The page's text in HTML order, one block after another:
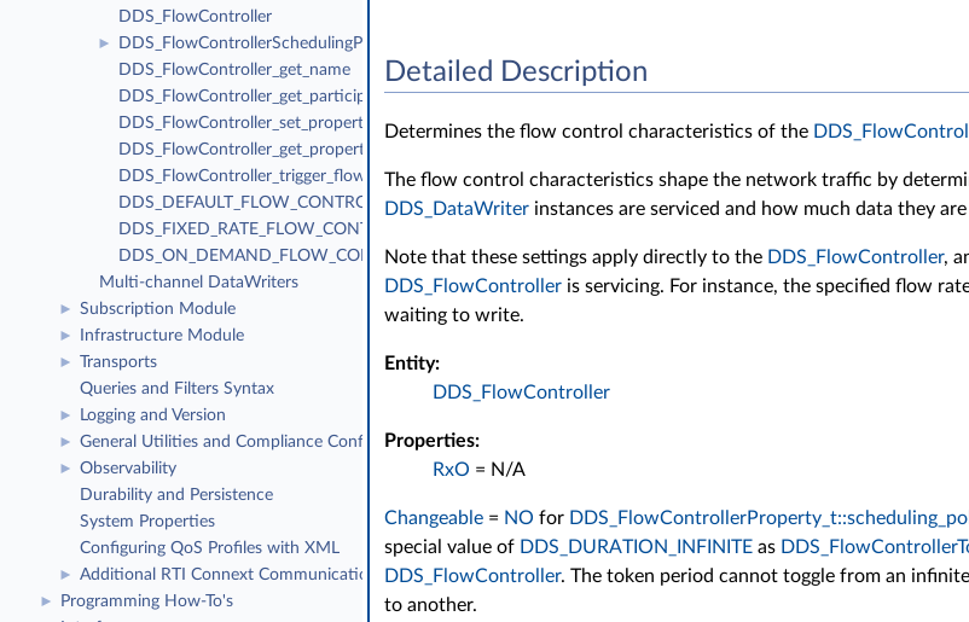
DDS_FlowController
►
DDS_FlowControllerSchedulingPolicy
DDS_FlowController_get_name
DDS_FlowController_get_participant
DDS_FlowController_set_property
DDS_FlowController_get_property
DDS_FlowController_trigger_flow
DDS_DEFAULT_FLOW_CONTROLLER_NAME
DDS_FIXED_RATE_FLOW_CONTROLLER_NAME
DDS_ON_DEMAND_FLOW_CONTROLLER_NAME
Multi-channel DataWriters
► Subscription Module
► Infrastructure Module
►
Transports
Queries and Filters Syntax
► Logging and Version
► General Utilities and Compliance Configuration
►
Observability
Durability and Persistence
System Properties
Configuring QoS Profiles with XML
► Additional RTI Connext Communication Patterns
► Programming How-To's
Detailed Description
Determines the flow control characteristics of the
The flow control characteristics shape the network traffic by
DDS_DataWriter instances are serviced and how much data they
Note that these settings apply directly to the DDS_FlowController,
DDS_FlowController is servicing. For instance, the specified flow
waiting to write.
Entity:
DDS_FlowController
Properties:
RxO = N/A
Changeable = NO for
special value of DDS_DURATION_INFINITE as
DDS_FlowController. The token period cannot toggle from an
to another.